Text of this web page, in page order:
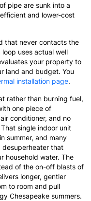
pipe are sunk into a
and lower-cost
that never contacts the
uses actual well
your property to
land and budget. You
installation page.
rather than burning fuel,
one piece of
conditioner, and no
single indoor unit
summer, and many
desuperheater that
household water. The
of the on-off blasts of
longer, gentler
to room and pull
Chesapeake summers.